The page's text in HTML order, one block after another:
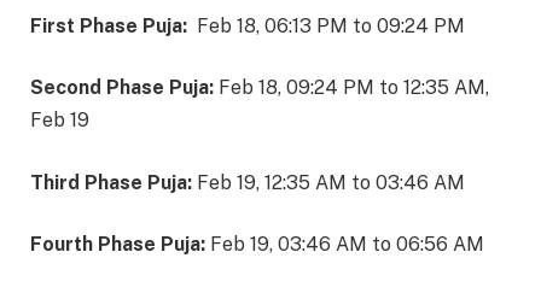
First Phase Puja: Feb 18, 06:13 PM to 09:24 PM
Second Phase Puja: Feb 18, 09:24 PM to 12:35 AM,
Feb 19
Third Phase Puja: Feb 19, 12:35 AM to 03:46 AM
Fourth Phase Puja: Feb 19, 03:46 AM to 06:56 AM